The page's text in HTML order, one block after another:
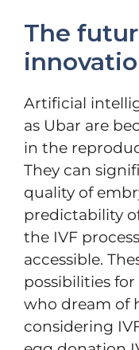
The
Artificial
as Ubar are
in the
They can
quality of
predictability
the IVF
accessible.
possibilities
who dream of
considering